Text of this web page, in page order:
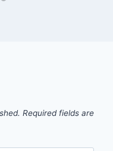
Required fields are